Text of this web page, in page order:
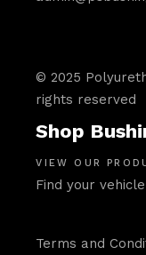
© 2025
rights reserved
Shop
VIEW OUR
Find your
Terms and